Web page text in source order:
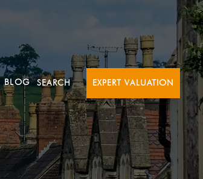
BLOG SEARCH EXPERT VALUATION